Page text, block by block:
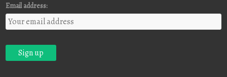
Email address: